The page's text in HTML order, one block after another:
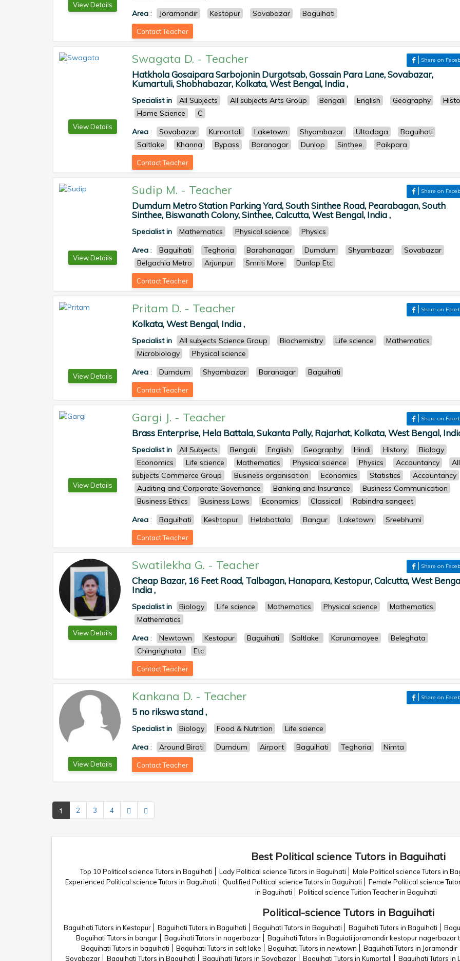
View Details
Area : Joramondir Kestopur Sovabazar Baguihati
Contact Teacher
View Details
Swagata D. - Teacher Share on
Hatkhola Gosaipara Sarbojonin Durgotsab, Gossain Para Lane, Sovabazar,
Kumartuli, Shobhabazar, Kolkata, West Bengal, India ,
Specialist in All Subjects All subjects Arts Group Bengali English Geography
Home Science
C
Area : Sovabazar Kumortali Laketown Shyambazar Ultodaga
Baguihati
Saltlake
Khanna Bypass Baranagar Dunlop Sinthee. Paikpara
Contact Teacher
View Details
Sudip M. - Teacher Share on
Dumdum Metro Station Parking Yard, South Sinthee Road, Pearabagan, South
Sinthee, Biswanath Colony, Sinthee, Calcutta, West Bengal, India ,
Specialist in Mathematics Physical science
Physics
Area : Baguihati Teghoria Barahanagar Dumdum Shyambazar
Sovabazar
Belgachia Metro
Arjunpur Smriti More Dunlop Etc
Contact Teacher
View Details
Pritam D. - Teacher Share on
Kolkata, West Bengal, India ,
Specialist in All subjects Science Group Biochemistry Life science
Mathematics
Microbiology
Physical science
Area : Dumdum Shyambazar Baranagar Baguihati
Contact Teacher
View Details
Gargi J. - Teacher Share on
Brass Enterprise, Hela Battala, Sukanta Pally, Rajarhat, Kolkata, West Bengal,
Specialist in All Subjects Bengali English Geography Hindi History
Biology
Economics
Life science Mathematics Physical science Physics Accountancy
All
subjects Commerce Group
Business organisation Economics Statistics
Accountancy
Auditing and Corporate Governance
Banking and Insurance
Business Communication
Business Ethics
Business Laws Economics Classical
Rabindra sangeet
Area : Baguihati Keshtopur Helabattala Bangur Laketown Sreebhumi
Contact Teacher
View Details
Swatilekha G. - Teacher Share on
Cheap Bazar, 16 Feet Road, Talbagan, Hanapara, Kestopur, Calcutta, West
India ,
Specialist in Biology Life science Mathematics Physical science
Mathematics
Mathematics
Area : Newtown Kestopur Baguihati Saltlake Karunamoyee
Beleghata
Chingrighata
Etc
Contact Teacher
View Details
Kankana D. - Teacher Share on
5 no rikswa stand ,
Specialist in Biology Food & Nutrition
Life science
Area : Around Birati Dumdum Airport Baguihati Teghoria Nimta
Contact Teacher
1 2 3 4
Best Political science Tutors in Baguihati
Top 10 Political science Tutors in Baguihati Lady Political science Tutors in Baguihati Male Political science Tutors in
Experienced Political science Tutors in Baguihati
Qualified Political science Tutors in Baguihati Female Political science
in Baguihati
Political science Tuition Teacher in Baguihati
Political-science Tutors in Baguihati
Baguihati Tutors in Kestopur Baguihati Tutors in Baguihati Baguihati Tutors in Baguihati Baguihati Tutors in Baguihati
Baguihati Tutors in bangur
Baguihati Tutors in nagerbazar Baguihati Tutors in Baguiati joramandir kestopur nagerbazar
Baguihati Tutors in baguihati
Baguihati Tutors in salt lake Baguihati Tutors in newtown Baguihati Tutors in Joramondir
Sovabazar
Baguihati Tutors in Baguihati Baguihati Tutors in Sovabazar Baguihati Tutors in Kumortali Baguihati Tutors in